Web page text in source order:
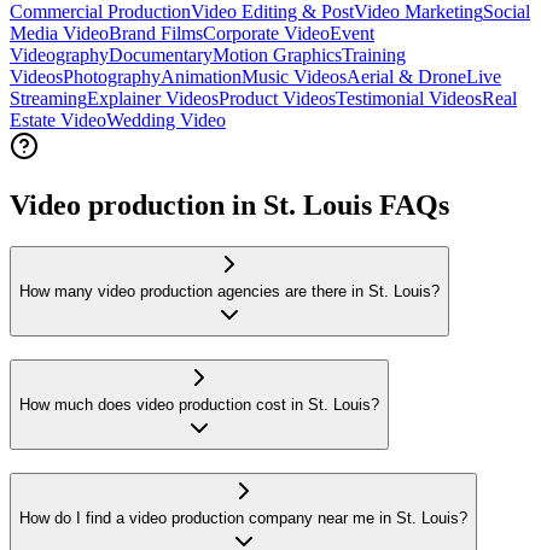
Commercial ProductionVideo Editing & PostVideo MarketingSocial
Media VideoBrand FilmsCorporate VideoEvent
VideographyDocumentaryMotion GraphicsTraining
VideosPhotographyAnimationMusic VideosAerial & DroneLive
StreamingExplainer VideosProduct VideosTestimonial VideosReal
Estate VideoWedding Video
Video production in St. Louis FAQs
How many video production agencies are there in St. Louis?
How much does video production cost in St. Louis?
How do I find a video production company near me in St. Louis?